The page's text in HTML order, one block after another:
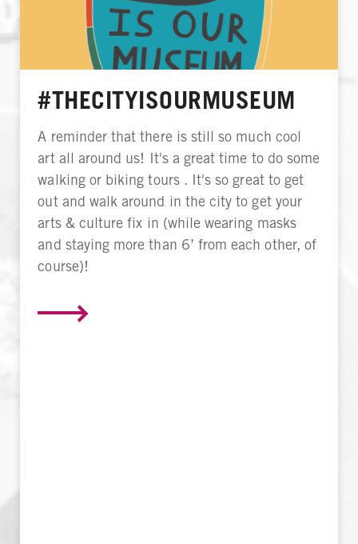
#THECITYISOURMUSEUM
A reminder that there is still so much cool
art all around us! It's a great time to do some
walking or biking tours . It's so great to get
out and walk around in the city to get your
arts & culture fix in (while wearing masks
and staying more than 6’ from each other, of
course)!